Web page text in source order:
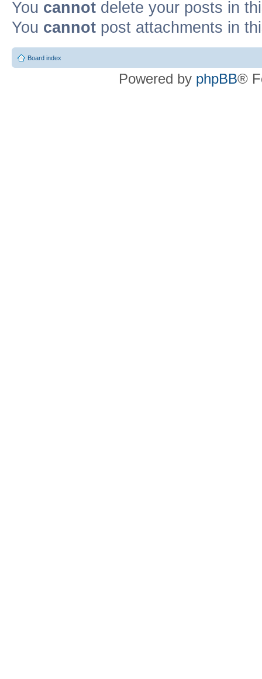
You cannot delete your posts in
You cannot post attachments in
Board index
Powered by phpBB®